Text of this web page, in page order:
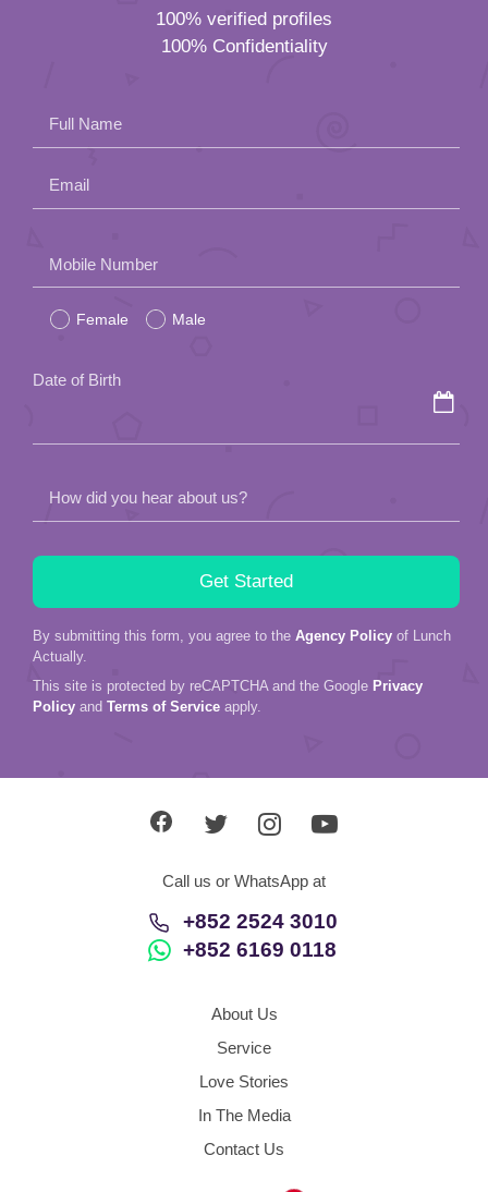
100% verified profiles
100% Confidentiality
Full Name
Email
leave
this
Mobile Number
Female Male
Date of Birth
How did you hear about us?
By submitting this form, you agree to the Agency Policy of Lunch
Actually.
This site is protected by reCAPTCHA and the Google Privacy
Policy and Terms of Service apply.
Call us or WhatsApp at
+852 2524 3010
+852 6169 0118
About Us
Service
Love Stories
In The Media
Contact Us